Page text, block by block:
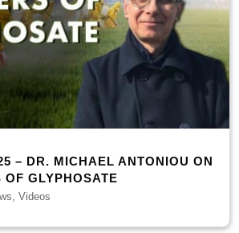
– DR. MICHAEL ANTONIOU ON
OF GLYPHOSATE
,Videos